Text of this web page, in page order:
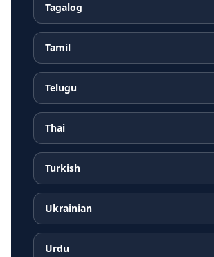
Tagalog
Tamil
Telugu
Thai
Turkish
Ukrainian
Urdu